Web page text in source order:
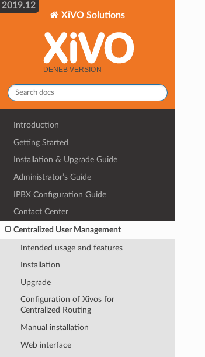
XiVO Solutions
2019.12
Introduction
Getting Started
Installation & Upgrade Guide
Administrator’s Guide
IPBX Configuration Guide
Contact Center
Centralized User Management
Intended usage and features
Installation
Upgrade
Configuration of Xivos for
Centralized Routing
Manual installation
Web interface